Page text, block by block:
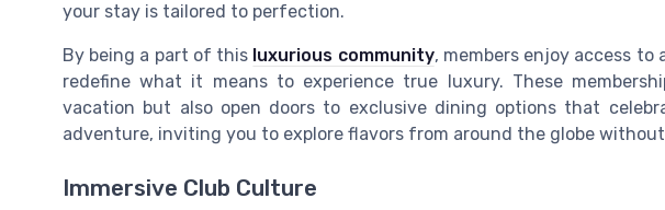
your stay is tailored to perfection.
By being a part of this luxurious community, members enjoy access
redefine what it means to experience true luxury. These
vacation but also open doors to exclusive dining options that
adventure, inviting you to explore flavors from around the globe
Immersive Club Culture